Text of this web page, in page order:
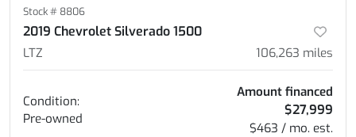
Stock # 8806
2019 Chevrolet Silverado 1500
LTZ 106,263 miles
Condition:
Pre-owned
Amount financed
$27,999
$463 / mo. est.